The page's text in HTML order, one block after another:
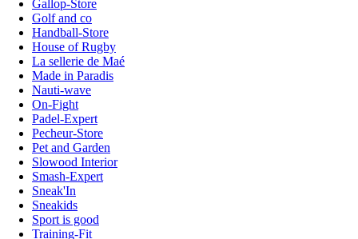
Gallop-Store
Golf and co
Handball-Store
House of Rugby
La sellerie de Maé
Made in Paradis
Nauti-wave
On-Fight
Padel-Expert
Pecheur-Store
Pet and Garden
Slowood Interior
Smash-Expert
Sneak'In
Sneakids
Sport is good
Training-Fit